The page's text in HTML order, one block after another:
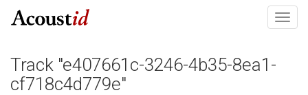
Track "e407661c-3246-4b35-8ea1-
cf718c4d779e"